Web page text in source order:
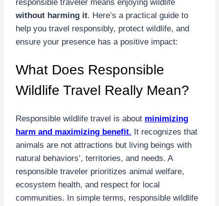
responsible traveler means enjoying wildlife
without harming it. Here’s a practical guide to
help you travel responsibly, protect wildlife, and
ensure your presence has a positive impact:
What Does Responsible
Wildlife Travel Really Mean?
Responsible wildlife travel is about minimizing
harm and maximizing benefit. It recognizes that
animals are not attractions but living beings with
natural behaviors’, territories, and needs. A
responsible traveler prioritizes animal welfare,
ecosystem health, and respect for local
communities. In simple terms, responsible wildlife